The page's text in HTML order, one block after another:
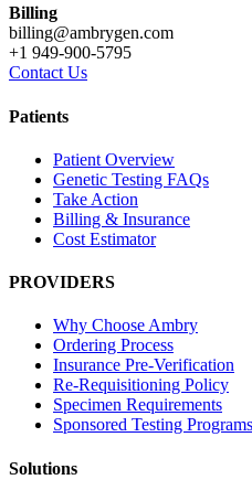
Billing
billing@ambrygen.com
+1 949-900-5795
Contact Us
Patients
Patient Overview
Genetic Testing FAQs
Take Action
Billing & Insurance
Cost Estimator
PROVIDERS
Why Choose Ambry
Ordering Process
Insurance Pre-Verification
Re-Requisitioning Policy
Specimen Requirements
Sponsored Testing Programs
Solutions